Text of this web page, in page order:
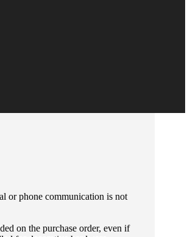
or phone communication is not
on the purchase order, even if